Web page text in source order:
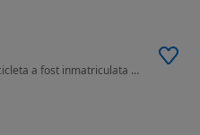
647 cm3 • 53 CP • In Romania motocicleta a fost inmatriculata prima data in 2018.